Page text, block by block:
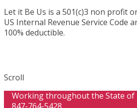
Let it Be Us is a 501(c)3 non profit
US Internal Revenue Service Code
100% deductible.
Scroll
Working throughout the State of